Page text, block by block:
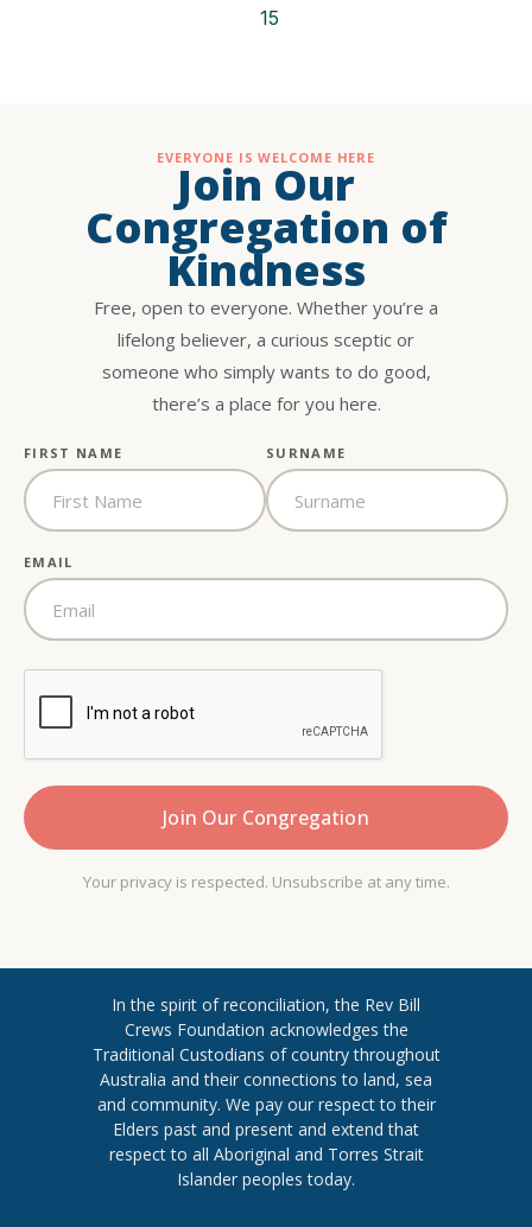
15
EVERYONE IS WELCOME HERE
Join Our
Congregation of
Kindness
Free, open to everyone. Whether you’re a
lifelong believer, a curious sceptic or
someone who simply wants to do good,
there’s a place for you here.
FIRST NAME SURNAME
EMAIL
Your privacy is respected. Unsubscribe at any time.
In the spirit of reconciliation, the Rev Bill
Crews Foundation acknowledges the
Traditional Custodians of country throughout
​Australia and their connections to land, sea
and community. We pay our respect to their
Elders past and present and extend ​that
respect to all Aboriginal and Torres ​Strait
Islander peoples today.